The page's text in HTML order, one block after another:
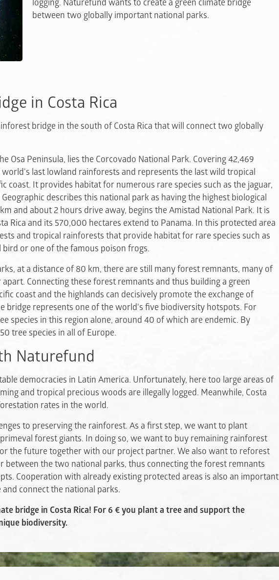
logging. Naturefund wants to create a green climate bridge
between two globally important national parks.
in Costa Rica
bridge in the south of Costa Rica that will connect two globally
Osa Peninsula, lies the Corcovado National Park. Covering 42,469
last lowland rainforests and represents the last wild tropical
coast. It provides habitat for numerous rare species such as the jaguar,
describes this national park as having the highest biological
and about 2 hours drive away, begins the Amistad National Park. It is
Rica and its 570,000 hectares extend to Panama. In this protected area
and tropical rainforests that provide habitat for rare species such as
or one of the famous poison frogs.
at a distance of 80 km, there are still many forest remnants, many of
Connecting these forest remnants and thus building a green
coast and the highlands can decisively promote the exchange of
bridge represents one of the world's five biodiversity hotspots. For
species in this region alone, around 40 of which are endemic. By
tree species in all of Europe.
Naturefund
democracies in Latin America. Unfortunately, here too large areas of
and tropical precious woods are illegally logged. Meanwhile, Costa
rates in the world.
to preserving the rainforest. As a first step, we want to plant
forest giants. In doing so, we want to buy remaining rainforest
the future together with our project partner. We also want to reforest
between the two national parks, thus connecting the forest remnants
Cooperation with already existing protected areas is also an important
connect the national parks.
bridge in Costa Rica! For 6 € you plant a tree and support the
biodiversity.